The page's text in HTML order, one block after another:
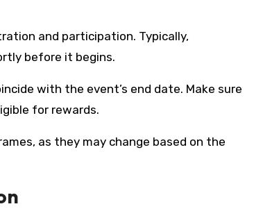
and participation. Typically,
before it begins.
with the event’s end date. Make sure
for rewards.
as they may change based on the